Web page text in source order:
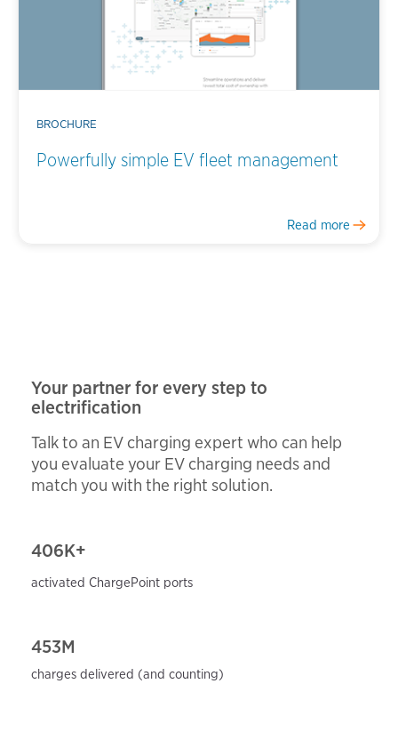
BROCHURE
Powerfully simple EV fleet management
Read more
Your partner for every step to
electrification
Talk to an EV charging expert who can help
you evaluate your EV charging needs and
match you with the right solution.
406K+
activated ChargePoint ports
453M
charges delivered (and counting)